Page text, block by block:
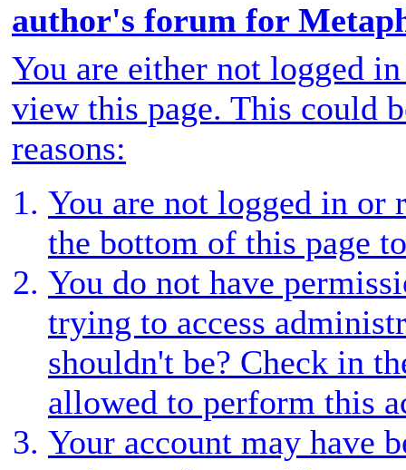
author's forum for
You are either not logged
view this page. This could
reasons:
You are not logged in or
the bottom of this page
You do not have
trying to access
shouldn't be? Check in
allowed to perform this
Your account may have